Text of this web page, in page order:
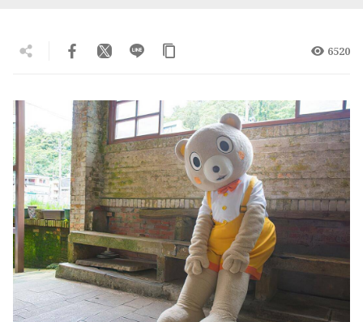
6520